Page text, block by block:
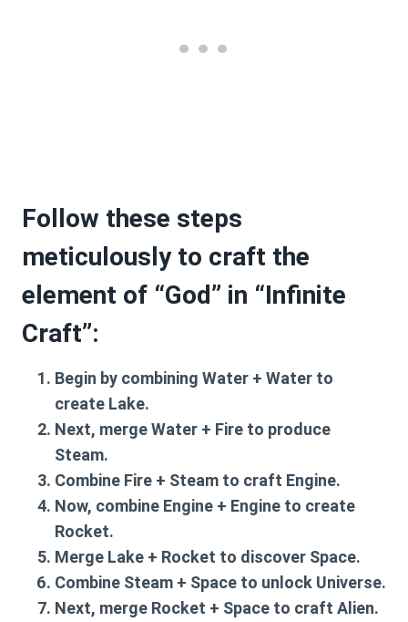
Follow these steps
meticulously to craft the
element of “God” in “Infinite
Craft”:
Begin by combining Water + Water to
create Lake.
Next, mergeWater + Fire to produce
Steam.
Combine Fire + Steam to craft Engine.
Now, combine Engine + Engine to create
Rocket.
Merge Lake + Rocket to discover Space.
Combine Steam + Space to unlock Universe.
Next, merge Rocket + Space to craft Alien.